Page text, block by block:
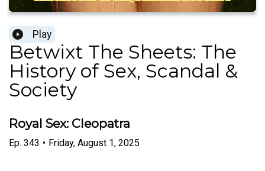
Play
Betwixt The Sheets: The
History of Sex, Scandal &
Society
Royal Sex: Cleopatra
Ep. 343 • Friday, August 1, 2025